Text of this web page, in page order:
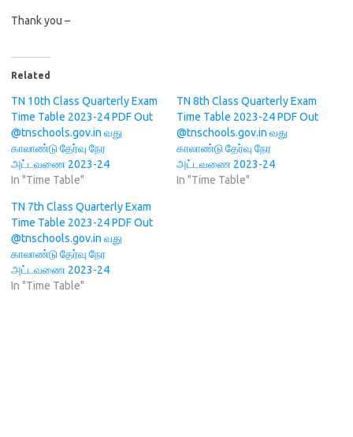
Thank you –
Related
TN 10th Class Quarterly Exam
Time Table 2023-24 PDF Out
@tnschools.gov.in வது
காலாண்டு தேர்வு நேர
அட்டவணை 2023-24
In "Time Table"
TN 8th Class Quarterly Exam
Time Table 2023-24 PDF Out
@tnschools.gov.in வது
காலாண்டு தேர்வு நேர
அட்டவணை 2023-24
In "Time Table"
TN 7th Class Quarterly Exam
Time Table 2023-24 PDF Out
@tnschools.gov.in வது
காலாண்டு தேர்வு நேர
அட்டவணை 2023-24
In "Time Table"